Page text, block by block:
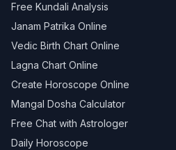
Free Kundali Analysis
Janam Patrika Online
Vedic Birth Chart Online
Lagna Chart Online
Create Horoscope Online
Mangal Dosha Calculator
Free Chat with Astrologer
Daily Horoscope